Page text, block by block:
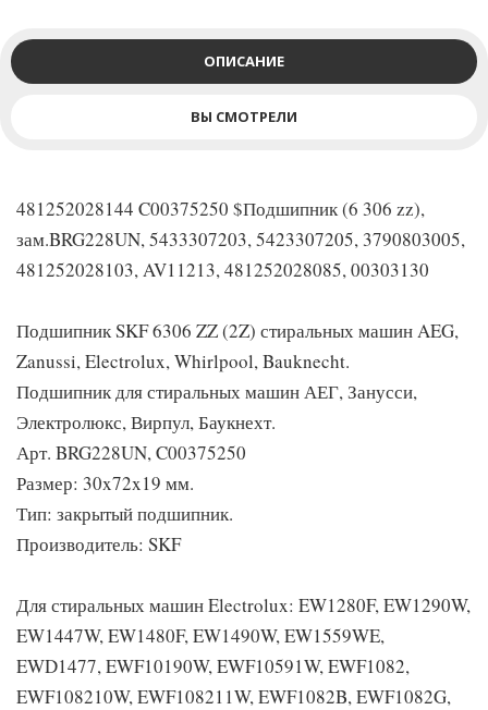
ОПИСАНИЕ
ВЫ СМОТРЕЛИ
481252028144 C00375250 $Подшипник (6 306 zz),
зам.BRG228UN, 5433307203, 5423307205, 3790803005,
481252028103, AV11213, 481252028085, 00303130
Подшипник SKF 6306 ZZ (2Z) стиральных машин AEG,
Zanussi, Electrolux, Whirlpool, Bauknecht.
Подшипник для стиральных машин АЕГ, Занусси,
Электролюкс, Вирпул, Баукнехт.
Арт. BRG228UN, C00375250
Размер: 30x72x19 мм.
Тип: закрытый подшипник.
Производитель: SKF
Для стиральных машин Electrolux: EW1280F, EW1290W,
EW1447W, EW1480F, EW1490W, EW1559WE,
EWD1477, EWF10190W, EWF10591W, EWF1082,
EWF108210W, EWF108211W, EWF1082B, EWF1082G,